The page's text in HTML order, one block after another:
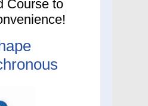
Course to